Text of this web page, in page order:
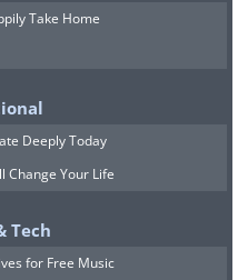
Take Home
Deeply Today
Change Your Life
Tech
for Free Music